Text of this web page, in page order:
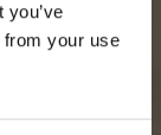
from your use